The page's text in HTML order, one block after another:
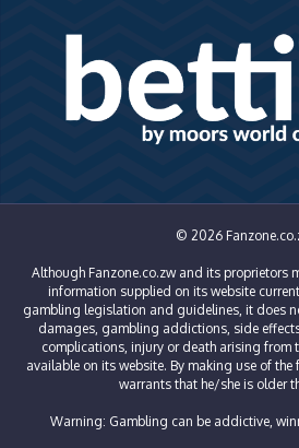
© 2026
Although Fanzone.co.zw and its proprietors
information supplied on its website
gambling legislation and guidelines, it does
damages, gambling addictions, side
complications, injury or death arising from
available on its website. By making use of the
warrants that he/she is older
Warning: Gambling can be addictive,